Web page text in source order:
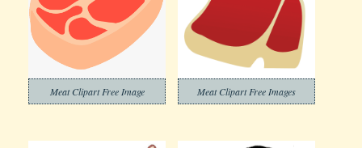
Meat Clipart Free Image Meat Clipart Free Images